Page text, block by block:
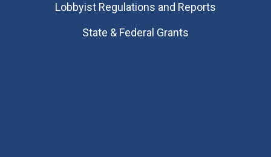
Lobbyist Regulations and Reports
State & Federal Grants